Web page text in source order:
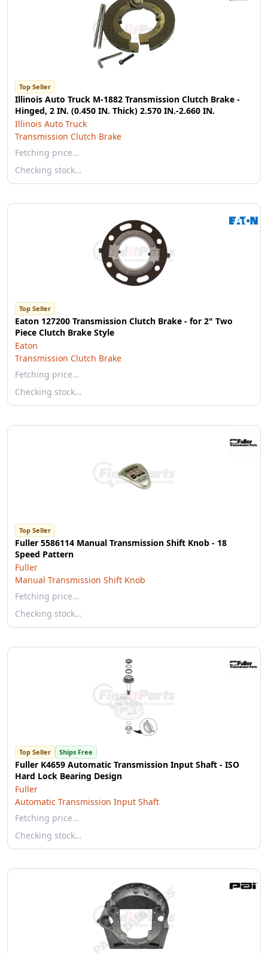
Top Seller
Illinois Auto Truck M-1882 Transmission Clutch Brake -
Hinged, 2 IN. (0.450 IN. Thick) 2.570 IN.-2.660 IN.
Illinois Auto Truck
Transmission Clutch Brake
Fetching price…
Checking stock…
Top Seller
Eaton 127200 Transmission Clutch Brake - for 2" Two
Piece Clutch Brake Style
Eaton
Transmission Clutch Brake
Fetching price…
Checking stock…
Top Seller
Fuller 5586114 Manual Transmission Shift Knob - 18
Speed Pattern
Fuller
Manual Transmission Shift Knob
Fetching price…
Checking stock…
Top Seller Ships Free
Fuller K4659 Automatic Transmission Input Shaft - ISO
Hard Lock Bearing Design
Fuller
Automatic Transmission Input Shaft
Fetching price…
Checking stock…